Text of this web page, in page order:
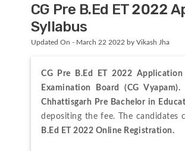
CG Pre B.Ed ET 2022
Syllabus
Updated On - March 22 2022 by Vikash Jha
CG Pre B.Ed ET 2022 Application
Examination Board (CG Vyapam).
Chhattisgarh Pre Bachelor in
depositing the fee. The
B.Ed ET 2022 Online Registration.